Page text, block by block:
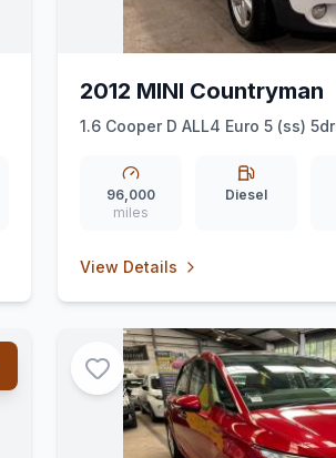
2012 MINI Countryman
1.6 Cooper D ALL4 Euro 5 (ss) 5dr
96,000
miles
Diesel
View Details